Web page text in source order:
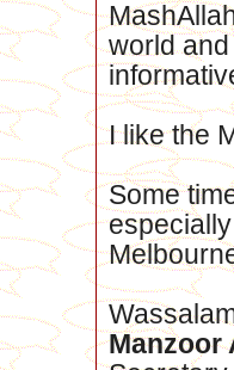
world
I like the
Some
Manzoor